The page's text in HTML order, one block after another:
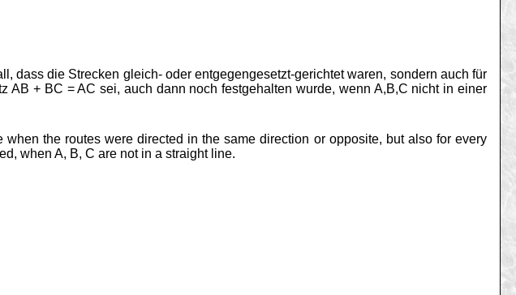
dass die Strecken gleich- oder entgegengesetzt-gerichtet waren, sondern auch für
+ BC = AC sei, auch dann noch festgehalten wurde, wenn A,B,C nicht in einer
the routes were directed in the same direction or opposite, but also for every
when A, B, C are not in a straight line.